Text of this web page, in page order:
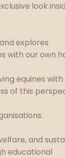
look
explores
with our own
equines with
of this
and
educational